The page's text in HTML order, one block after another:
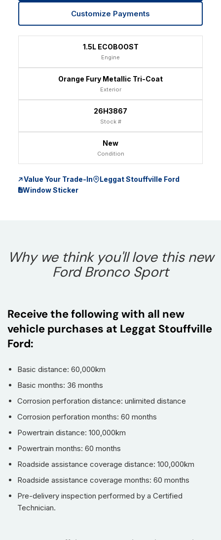
Customize Payments
1.5L ECOBOOST
Engine
Orange Fury Metallic Tri-Coat
Exterior
26H3867
Stock #
New
Condition
Value Your Trade-In
Leggat Stouffville Ford
Window Sticker
Why we think you'll love this new
Ford Bronco Sport
Receive the following with all new
vehicle purchases at Leggat Stouffville
Ford:
Basic distance: 60,000km
Basic months: 36 months
Corrosion perforation distance: unlimited distance
Corrosion perforation months: 60 months
Powertrain distance: 100,000km
Powertrain months: 60 months
Roadside assistance coverage distance: 100,000km
Roadside assistance coverage months: 60 months
Pre-delivery inspection performed by a Certified
Technician.